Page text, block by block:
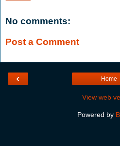
No comments:
Post a Comment
‹ Home
View web
Powered by